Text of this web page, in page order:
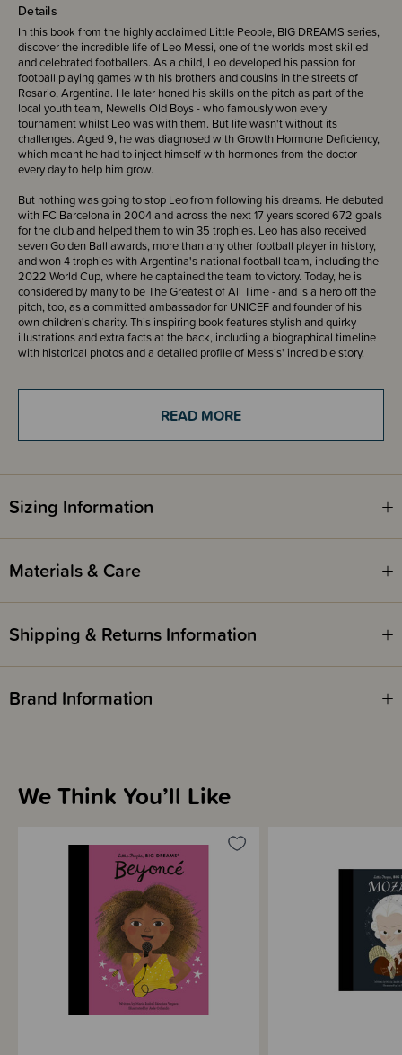
Details
In this book from the highly acclaimed Little People, BIG DREAMS series,
discover the incredible life of Leo Messi, one of the worlds most skilled
and celebrated footballers. As a child, Leo developed his passion for
football playing games with his brothers and cousins in the streets of
Rosario, Argentina. He later honed his skills on the pitch as part of the
local youth team, Newells Old Boys - who famously won every
tournament whilst Leo was with them. But life wasn't without its
challenges. Aged 9, he was diagnosed with Growth Hormone Deficiency,
which meant he had to inject himself with hormones from the doctor
every day to help him grow.
But nothing was going to stop Leo from following his dreams. He debuted
with FC Barcelona in 2004 and across the next 17 years scored 672 goals
for the club and helped them to win 35 trophies. Leo has also received
seven Golden Ball awards, more than any other football player in history,
and won 4 trophies with Argentina's national football team, including the
2022 World Cup, where he captained the team to victory. Today, he is
considered by many to be The Greatest of All Time - and is a hero off the
pitch, too, as a committed ambassador for UNICEF and founder of his
own children's charity. This inspiring book features stylish and quirky
illustrations and extra facts at the back, including a biographical timeline
with historical photos and a detailed profile of Messis' incredible story.
This powerful book features stylish and quirky illustrations and extra facts
detailed profile of the footballer's life. Little People, BIG DREAMS is a
READ MORE
Sizing Information
Materials & Care
Shipping & Returns Information
Brand Information
We Think You’ll Like